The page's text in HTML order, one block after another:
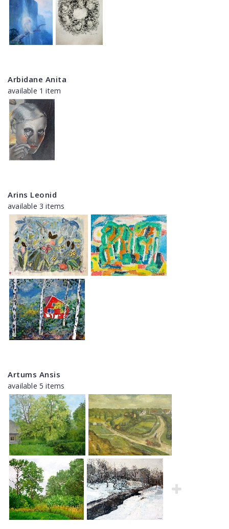
Arbidane Anita
available 1 item
Arins Leonid
available 3 items
Artums Ansis
available 5 items